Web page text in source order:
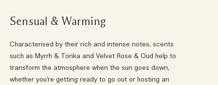
Sensual & Warming
Characterised by their rich and intense notes, scents
such as Myrrh & Tonka and Velvet Rose & Oud help to
transform the atmosphere when the sun goes down,
whether you’re getting ready to go out or hosting an